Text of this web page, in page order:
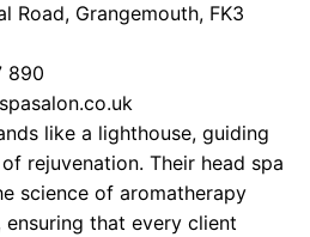
Road, Grangemouth, FK3
890
like a lighthouse, guiding
rejuvenation. Their head spa
science of aromatherapy
that every client